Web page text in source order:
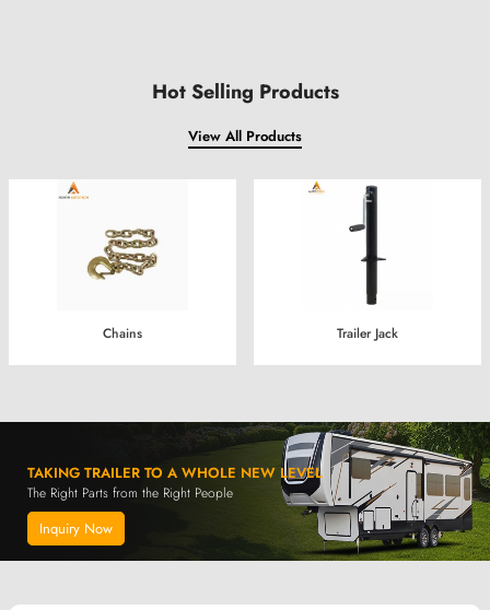
Hot Selling Products
View All Products
Trailer Jack Parking Heater Assembly
TAKING TRAILER TO A WHOLE NEW LEVEL
The Right Parts from the Right People
Inquiry Now